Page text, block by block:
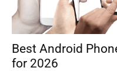
Best Android
for 2026